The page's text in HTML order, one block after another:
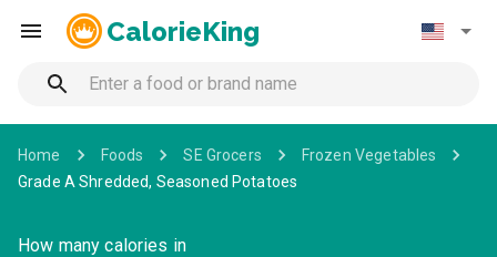
CalorieKing
Home Foods SE Grocers
Frozen Vegetables
Grade A Shredded, Seasoned Potatoes
How many calories in